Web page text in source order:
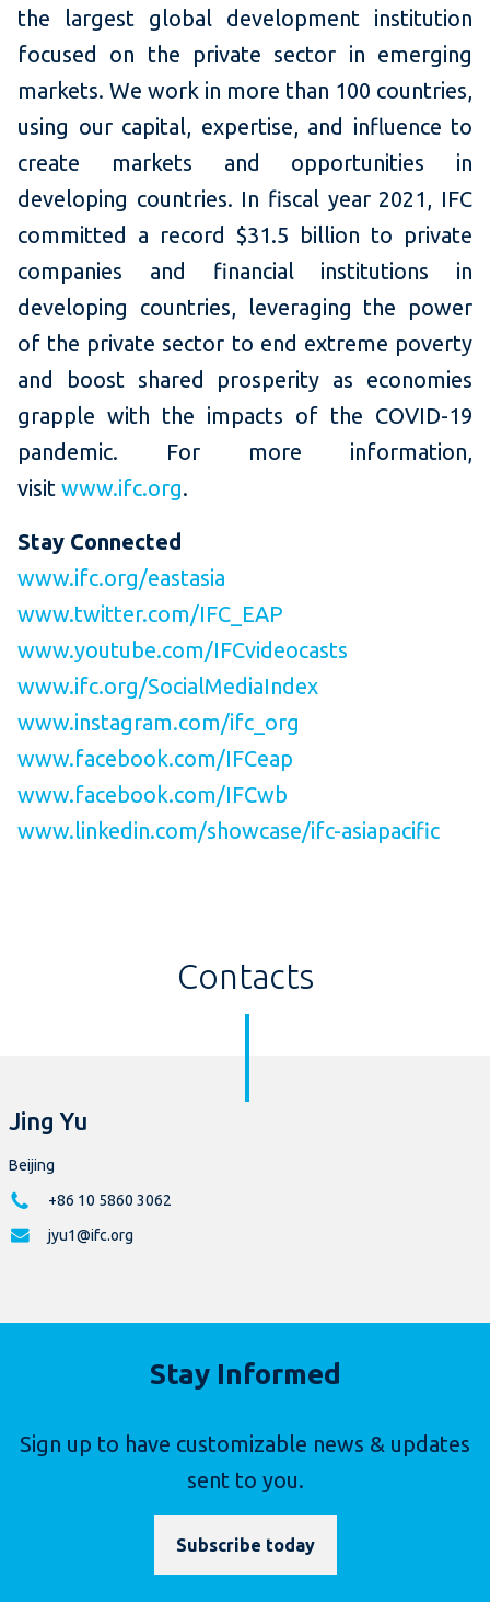
the largest global development institution
focused on the private sector in emerging
markets. We work in more than 100 countries,
using our capital, expertise, and influence to
create markets and opportunities in
developing countries. In fiscal year 2021, IFC
committed a record $31.5 billion to private
companies and financial institutions in
developing countries, leveraging the power
of the private sector to end extreme poverty
and boost shared prosperity as economies
grapple with the impacts of the COVID-19
pandemic. For more information,
visit www.ifc.org.
Stay Connected
www.ifc.org/eastasia
www.twitter.com/IFC_EAP
www.youtube.com/IFCvideocasts
www.ifc.org/SocialMediaIndex
www.instagram.com/ifc_org
www.facebook.com/IFCeap
www.facebook.com/IFCwb
www.linkedin.com/showcase/ifc-asiapacific
Contacts
Jing Yu
Beijing
+86 10 5860 3062
jyu1@ifc.org
Stay Informed
Sign up to have customizable news & updates
sent to you.
Subscribe today